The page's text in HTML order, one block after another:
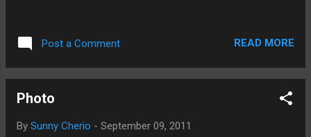
Post a Comment READ MORE
Photo
By Sunny Cherio - September 09, 2011